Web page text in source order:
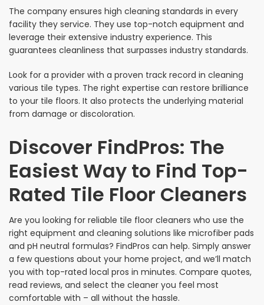
The company ensures high cleaning standards in every
facility they service. They use top-notch equipment and
leverage their extensive industry experience. This
guarantees cleanliness that surpasses industry standards.
Look for a provider with a proven track record in cleaning
various tile types. The right expertise can restore brilliance
to your tile floors. It also protects the underlying material
from damage or discoloration.
Discover FindPros: The
Easiest Way to Find Top-
Rated Tile Floor Cleaners
Are you looking for reliable tile floor cleaners who use the
right equipment and cleaning solutions like microfiber pads
and pH neutral formulas? FindPros can help. Simply answer
a few questions about your home project, and we’ll match
you with top-rated local pros in minutes. Compare quotes,
read reviews, and select the cleaner you feel most
comfortable with – all without the hassle.